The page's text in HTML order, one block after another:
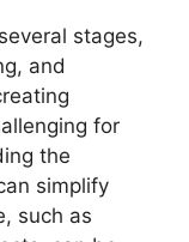
stages,
and
for
the
simplify
such as